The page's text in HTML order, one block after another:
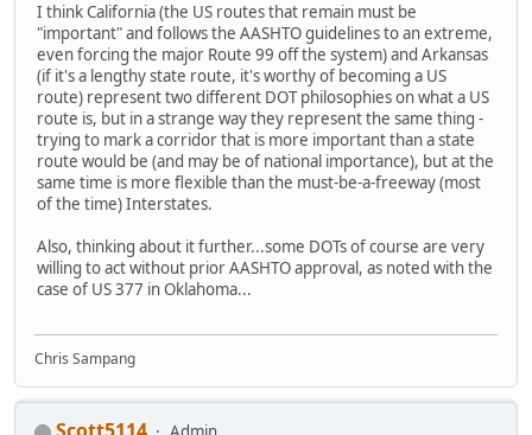
I think California (the US routes that remain must be
"important" and follows the AASHTO guidelines to an extreme,
even forcing the major Route 99 off the system) and Arkansas
(if it's a lengthy state route, it's worthy of becoming a US
route) represent two different DOT philosophies on what a US
route is, but in a strange way they represent the same thing -
trying to mark a corridor that is more important than a state
route would be (and may be of national importance), but at the
same time is more flexible than the must-be-a-freeway (most
of the time) Interstates.
Also, thinking about it further...some DOTs of course are very
willing to act without prior AASHTO approval, as noted with the
case of US 377 in Oklahoma...
Chris Sampang